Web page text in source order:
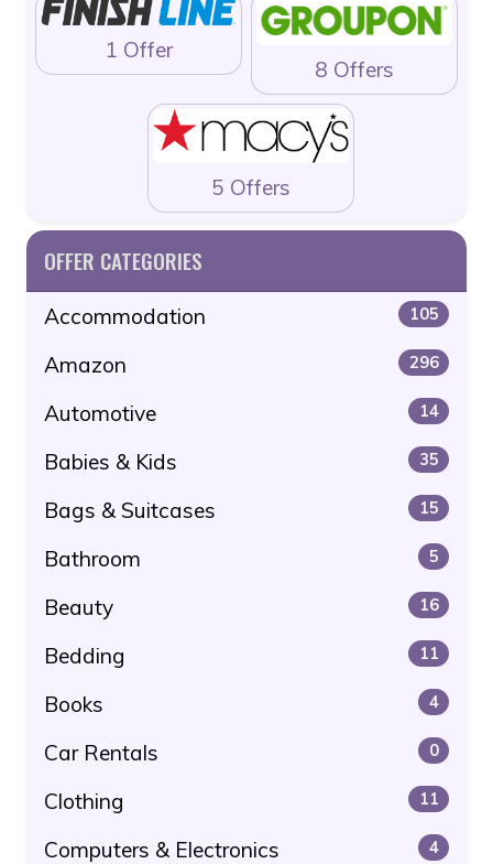
1 Offer
8 Offers
5 Offers
OFFER CATEGORIES
Accommodation 105
Amazon 296
Automotive 14
Babies & Kids 35
Bags & Suitcases 15
Bathroom 5
Beauty 16
Bedding 11
Books 4
Car Rentals 0
Clothing 11
Computers & Electronics 4